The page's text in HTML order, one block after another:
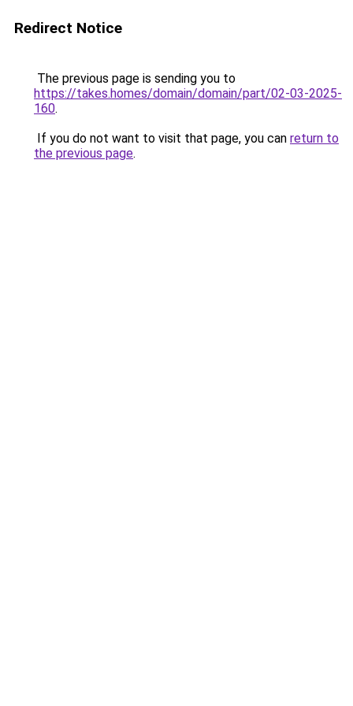
Redirect Notice
The previous page is sending you to
https://takes.homes/domain/domain/part/02-03-2025-
160.
If you do not want to visit that page, you can return to
the previous page.